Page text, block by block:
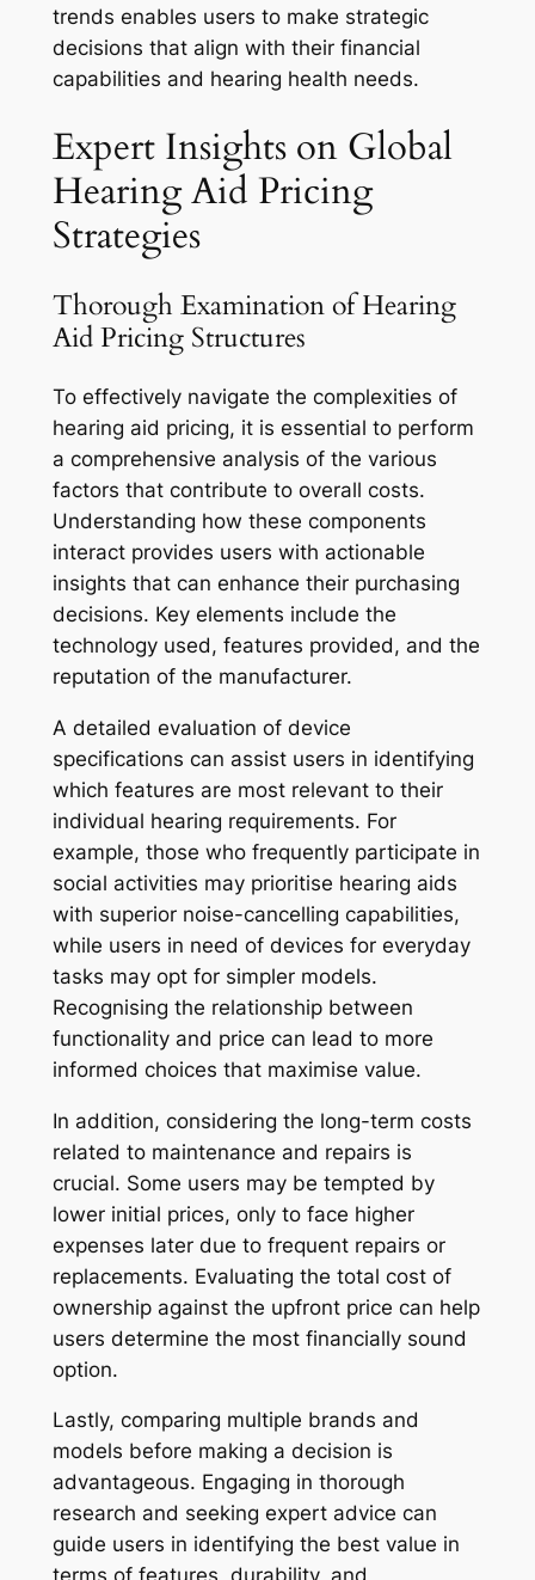
trends enables users to make strategic
decisions that align with their financial
capabilities and hearing health needs.
Expert Insights on Global
Hearing Aid Pricing
Strategies
Thorough Examination of Hearing
Aid Pricing Structures
To effectively navigate the complexities of
hearing aid pricing, it is essential to perform
a comprehensive analysis of the various
factors that contribute to overall costs.
Understanding how these components
interact provides users with actionable
insights that can enhance their purchasing
decisions. Key elements include the
technology used, features provided, and the
reputation of the manufacturer.
A detailed evaluation of device
specifications can assist users in identifying
which features are most relevant to their
individual hearing requirements. For
example, those who frequently participate in
social activities may prioritise hearing aids
with superior noise-cancelling capabilities,
while users in need of devices for everyday
tasks may opt for simpler models.
Recognising the relationship between
functionality and price can lead to more
informed choices that maximise value.
In addition, considering the long-term costs
related to maintenance and repairs is
crucial. Some users may be tempted by
lower initial prices, only to face higher
expenses later due to frequent repairs or
replacements. Evaluating the total cost of
ownership against the upfront price can help
users determine the most financially sound
option.
Lastly, comparing multiple brands and
models before making a decision is
advantageous. Engaging in thorough
research and seeking expert advice can
guide users in identifying the best value in